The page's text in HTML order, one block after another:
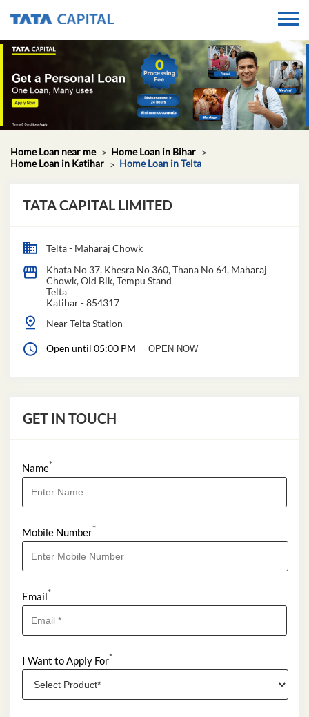
Home Loan near me
Home Loan in Bihar
Home Loan in Katihar
Home Loan in Telta
TATA CAPITAL LIMITED
Telta - Maharaj Chowk
Khata No 37, Khesra No 360, Thana No 64, Maharaj
Chowk, Old Blk, Tempu Stand
Telta
Katihar-854317
Near Telta Station
Open until 05:00 PM OPEN NOW
GET IN TOUCH
Name*
Mobile Number*
Email*
I Want to Apply For*